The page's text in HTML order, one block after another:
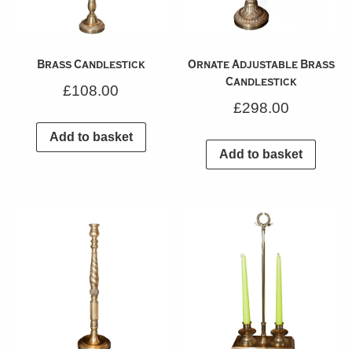
Brass Candlestick
£108.00
Add to basket
Ornate Adjustable Brass
Candlestick
£298.00
Add to basket